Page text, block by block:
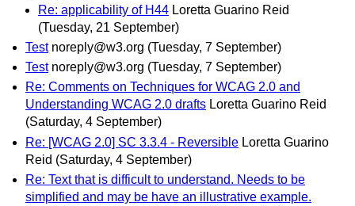
Re: applicability of H44 Loretta Guarino Reid
(Tuesday, 21 September)
Test noreply@w3.org (Tuesday, 7 September)
Test noreply@w3.org (Tuesday, 7 September)
Re: Comments on Techniques for WCAG 2.0 and
Understanding WCAG 2.0 drafts Loretta Guarino Reid
(Saturday, 4 September)
Re: [WCAG 2.0] SC 3.3.4 - Reversible Loretta Guarino
Reid (Saturday, 4 September)
Re: Text that is difficult to understand. Needs to be
simplified and may be have an illustrative example.